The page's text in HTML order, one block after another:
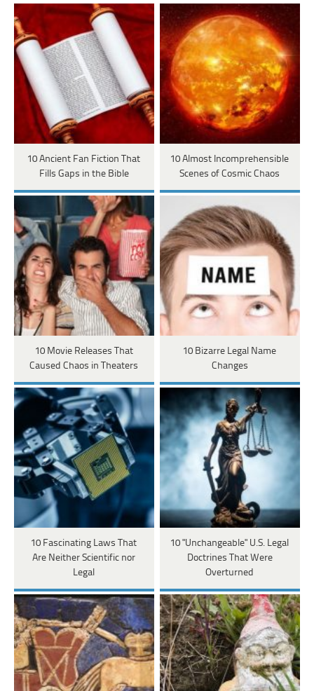
10 Ancient Fan Fiction That
Fills Gaps in the Bible
10 Almost Incomprehensible
Scenes of Cosmic Chaos
10 Movie Releases That
Caused Chaos in Theaters
10 Bizarre Legal Name
Changes
10 Fascinating Laws That
Are Neither Scientific nor
Legal
10 "Unchangeable" U.S. Legal
Doctrines That Were
Overturned